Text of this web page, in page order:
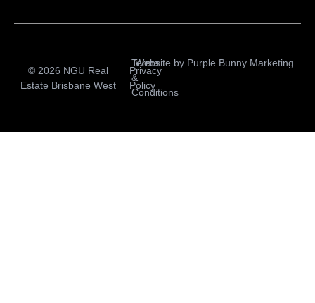
© 2026 NGU Real
Estate Brisbane West
Privacy
Policy
Terms
&
Conditions
Website by Purple Bunny Marketing